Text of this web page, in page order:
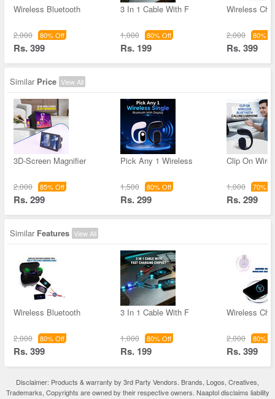
Wireless Bluetooth
2,000 80% Off
Rs. 399
3 In 1 Cable With F
1,000 80% Off
Rs. 199
Wireless
2,000 80%
Rs. 399
Similar Price View All
3D-Screen Magnifier
2,000 85% Off
Rs. 299
Pick Any 1 Wireless
1,500 80% Off
Rs. 299
Clip On
1,000 70%
Rs. 299
Similar Features View All
Wireless Bluetooth
2,000 80% Off
Rs. 399
3 In 1 Cable With F
1,000 80% Off
Rs. 199
Wireless
2,000 80%
Rs. 399
Disclaimer: Products & warranty by 3rd Party Vendors. Brands, Logos, Creatives,
Trademarks, Copyrights are owned by their respective owners. Naaptol disclaims liability